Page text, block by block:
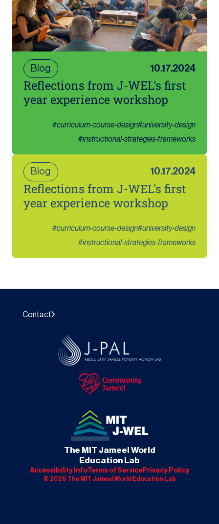
Blog 10.17.2024
Reflections from J-WEL's first
year experience workshop
#university-design
#curriculum-course-design
#instructional-strategies-frameworks
Blog 10.17.2024
Reflections from J-WEL's first
year experience workshop
#university-design
#curriculum-course-design
#instructional-strategies-frameworks
Contact
The MIT Jameel World
Education Lab
© 2026 The MIT Jameel World Education Lab
Accessibility InfoTerms of ServicePrivacy Policy